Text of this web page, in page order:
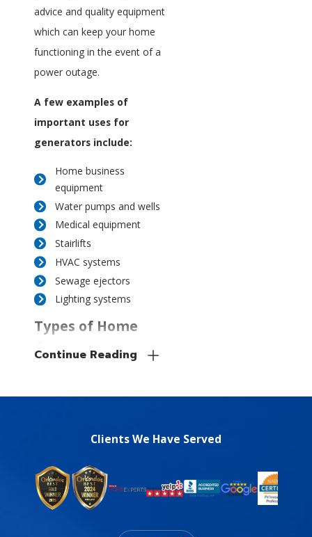
advice and quality equipment
which can keep your home
functioning in the event of a
power outage.
A few examples of
important uses for
generators include:
Home business
equipment
Water pumps and wells
Medical equipment
Stairlifts
HVAC systems
Sewage ejectors
Lighting systems
Types of Home
Generators to
There are two basic types of
having its own potential
can work with you to
consider your budget and
Continue Reading
Clients We Have Served